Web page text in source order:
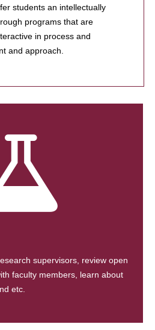
students an intellectually
programs that are
in process and
and approach.
supervisors, review open
faculty members, learn about
etc.